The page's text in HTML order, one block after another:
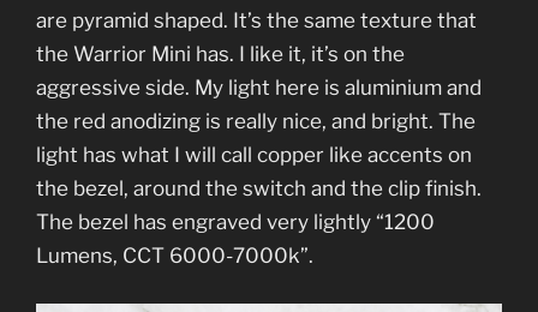
are pyramid shaped. It’s the same texture that
the Warrior Mini has. I like it, it’s on the
aggressive side. My light here is aluminium and
the red anodizing is really nice, and bright. The
light has what I will call copper like accents on
the bezel, around the switch and the clip finish.
The bezel has engraved very lightly “1200
Lumens, CCT 6000-7000k”.